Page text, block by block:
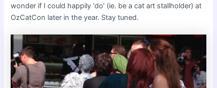
wonder if I could happily ‘do’ (ie. be a cat art stallholder) at
OzCatCon later in the year. Stay tuned.